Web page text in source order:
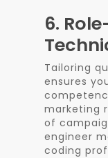
6.
Tailoring
ensures
marketing
of
engineer
coding